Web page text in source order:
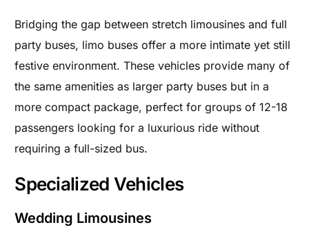
Bridging the gap between stretch limousines and full
party buses, limo buses offer a more intimate yet still
festive environment. These vehicles provide many of
the same amenities as larger party buses but in a
more compact package, perfect for groups of 12-18
passengers looking for a luxurious ride without
requiring a full-sized bus.
Specialized Vehicles
Wedding Limousines